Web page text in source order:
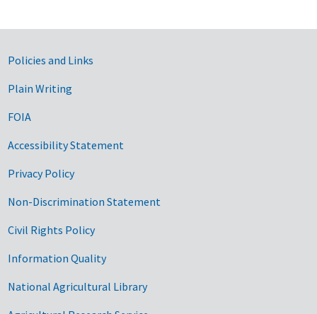
Government Links
Policies and Links
Plain Writing
FOIA
Accessibility Statement
Privacy Policy
Non-Discrimination Statement
Civil Rights Policy
Information Quality
National Agricultural Library